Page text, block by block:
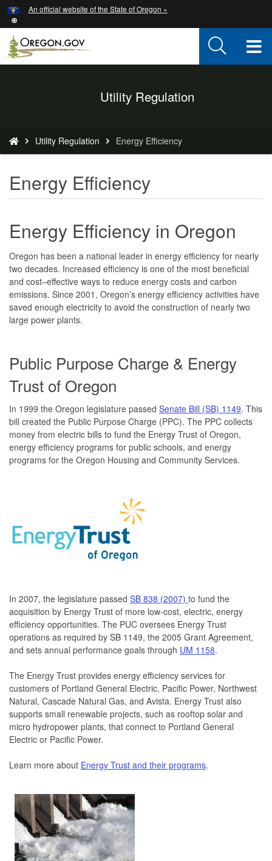
Skip
to
main
content
An official website of the State of Oregon »
Utility Regulation
are
here:
Utility Regulation Energy Efficiency
Energy Efficiency
Energy Efficiency in Oregon
Oregon has been a national leader in energy efficiency for nearly
two decades. Increased efficiency is one of the most beneficial
and cost–effective ways to reduce energy costs and carbon
emissions. Since 2001, Oregon’s energy efficiency activities have
saved enough electricity to avoid the construction of nearly two
large power plants.
Public Purpose Charge & Energy
Trust of Oregon
In 1999 the Oregon legislature passed Senate Bill (SB) 1149. This
bill created the Public Purpose Charge (PPC). The PPC collects
money from electric bills to fund the Energy Trust of Oregon,
energy efficiency programs for public schools, and energy
programs for the Oregon Housing and Community Services.
In 2007, the legislature passed SB 838 (2007) to fund the
acquisition by Energy Trust of more low-cost, electric, energy
efficiency opportunities. The PUC oversees Energy Trust
operations as required by SB 1149, the 2005 Grant Agreement,
and sets annual performance goals through UM 1158.
The Energy Trust provides energy efficiency services for
customers of Portland General Electric, Pacific Power, Northwest
Natural, Cascade Natural Gas, and Avista. Energy Trust also
supports small renewable projects, such as rooftop solar and
micro hydropower plants, that connect to Portland General
Electric or Pacific Power.
Learn more about Energy Trust and their programs.
Hidden Submit